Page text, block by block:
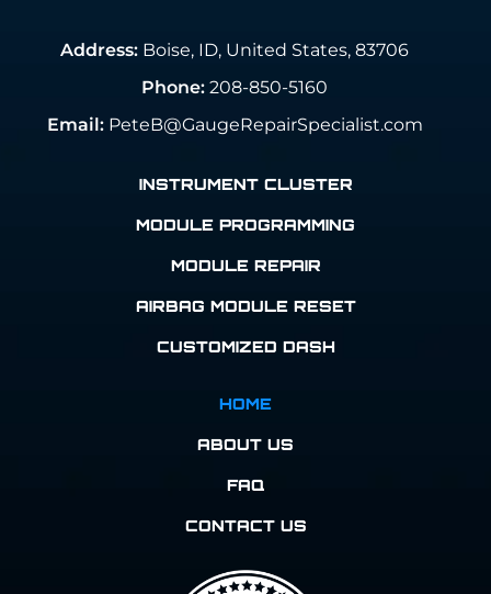
Address: Boise, ID, United States, 83706
Phone: 208-850-5160
Email: PeteB@GaugeRepairSpecialist.com
INSTRUMENT CLUSTER
MODULE PROGRAMMING
MODULE REPAIR
AIRBAG MODULE RESET
CUSTOMIZED DASH
HOME
ABOUT US
FAQ
CONTACT US